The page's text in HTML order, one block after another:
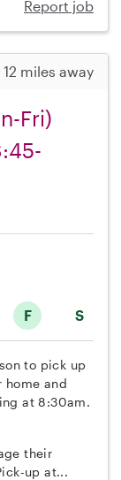
Report job
miles away
Fri)
F S
to pick up
home and
at 8:30am.
their
up at...